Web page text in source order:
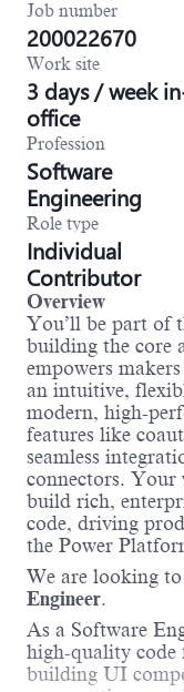
Job number
200022670
Work site
3 days / week
office
Profession
Software
Engineering
Role type
Individual
Contributor
Overview
You’ll be part of
building the core
empowers
an intuitive,
modern, high-
features like
seamless
connectors. Your
build rich,
code, driving
the Power
We are looking
Engineer.
As a Software
high-quality code
building UI